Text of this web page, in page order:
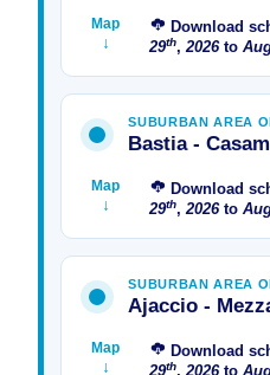
Map
↓
Download
29th,2026to
SUBURBAN AREA
Bastia -
Map
↓
Download
29th,2026to
SUBURBAN AREA
Ajaccio -
Map
↓
Download
29th,2026to